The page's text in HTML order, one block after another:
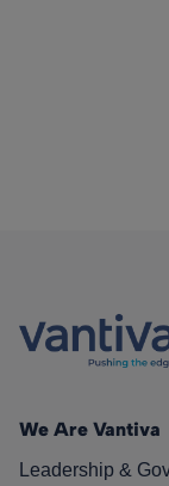
We Are Vantiva
Leadership &